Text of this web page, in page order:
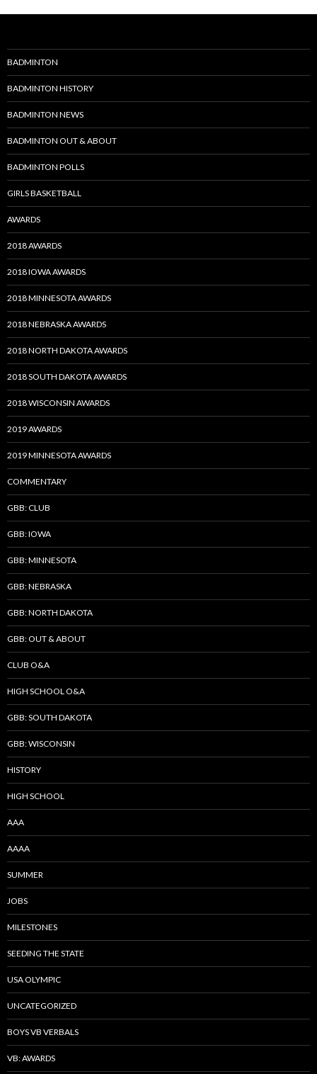
BADMINTON
BADMINTON HISTORY
BADMINTON NEWS
BADMINTON OUT & ABOUT
BADMINTON POLLS
GIRLS BASKETBALL
AWARDS
2018 AWARDS
2018 IOWA AWARDS
2018 MINNESOTA AWARDS
2018 NEBRASKA AWARDS
2018 NORTH DAKOTA AWARDS
2018 SOUTH DAKOTA AWARDS
2018 WISCONSIN AWARDS
2019 AWARDS
2019 MINNESOTA AWARDS
COMMENTARY
GBB: CLUB
GBB: IOWA
GBB: MINNESOTA
GBB: NEBRASKA
GBB: NORTH DAKOTA
GBB: OUT & ABOUT
CLUB O&A
HIGH SCHOOL O&A
GBB: SOUTH DAKOTA
GBB: WISCONSIN
HISTORY
HIGH SCHOOL
AAA
AAAA
SUMMER
JOBS
MILESTONES
SEEDING THE STATE
USA OLYMPIC
UNCATEGORIZED
BOYS VB VERBALS
VB: AWARDS